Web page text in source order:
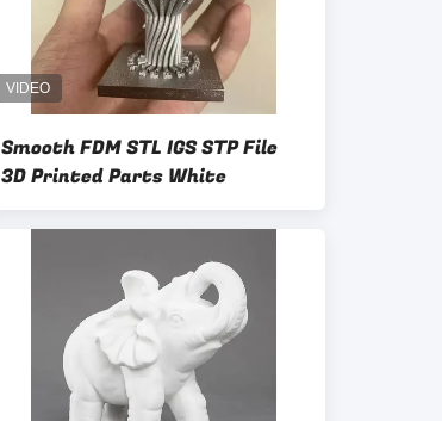
Smooth FDM STL IGS STP File
3D Printed Parts White